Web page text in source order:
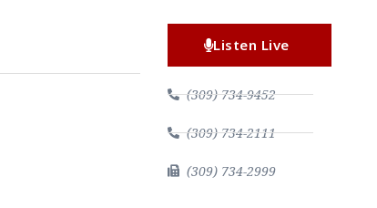
Listen Live
(309) 734-9452
(309) 734-2111
(309) 734-2999